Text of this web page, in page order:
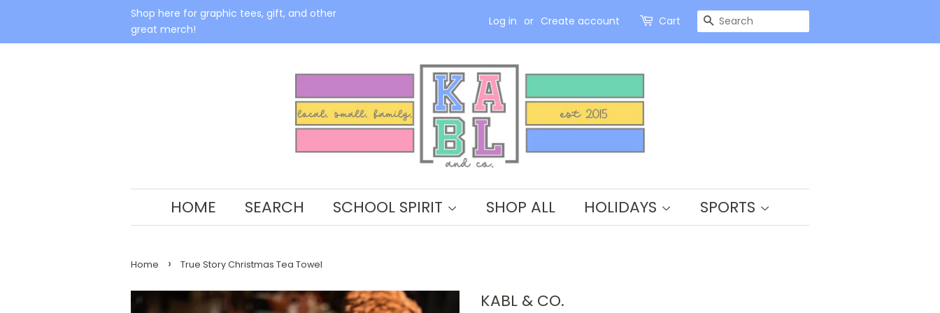
Shop here for graphic tees, gift, and other
great merch!
Log in or Create account Cart SEARCH
HOME SEARCH SCHOOL SPIRIT SHOP ALL HOLIDAYS SPORTS
Home › True Story Christmas Tea Towel
KABL & CO.